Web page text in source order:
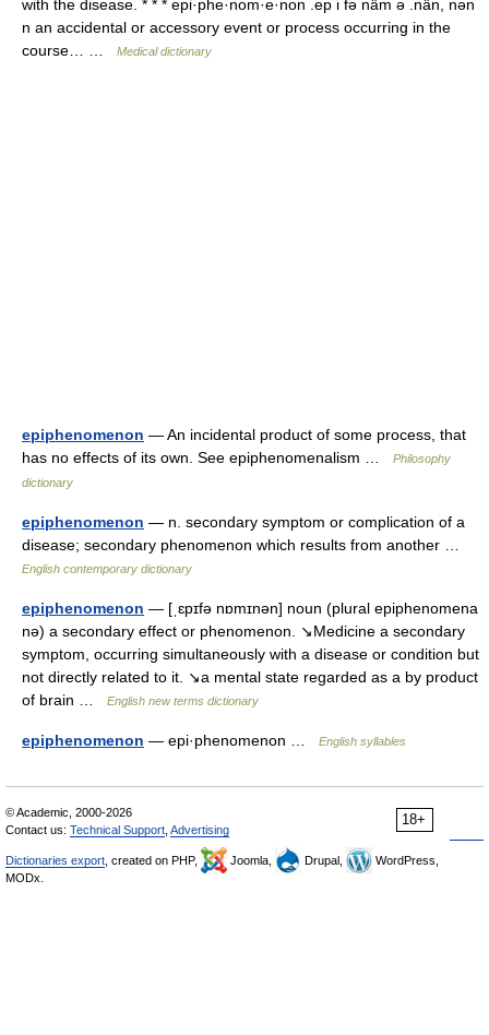
with the disease. * * * epi·phe·nom·e·non .ep i fə näm ə .nän, nən
n an accidental or accessory event or process occurring in the
course… …
Medical dictionary
epiphenomenon — An incidental product of some process, that
has no effects of its own. See epiphenomenalism …
Philosophy
dictionary
epiphenomenon — n. secondary symptom or complication of a
disease; secondary phenomenon which results from another …
English contemporary dictionary
epiphenomenon — [ˌɛpɪfə nɒmɪnən] noun (plural epiphenomena
nə) a secondary effect or phenomenon. ↘Medicine a secondary
symptom, occurring simultaneously with a disease or condition but
not directly related to it. ↘a mental state regarded as a by product
of brain …
English new terms dictionary
epiphenomenon — epi·phenomenon … English syllables
18+
© Academic, 2000-2026
Contact us: Technical Support Advertising
Dictionaries export , created on PHP, Joomla, Drupal,
WordPress,
MODx.